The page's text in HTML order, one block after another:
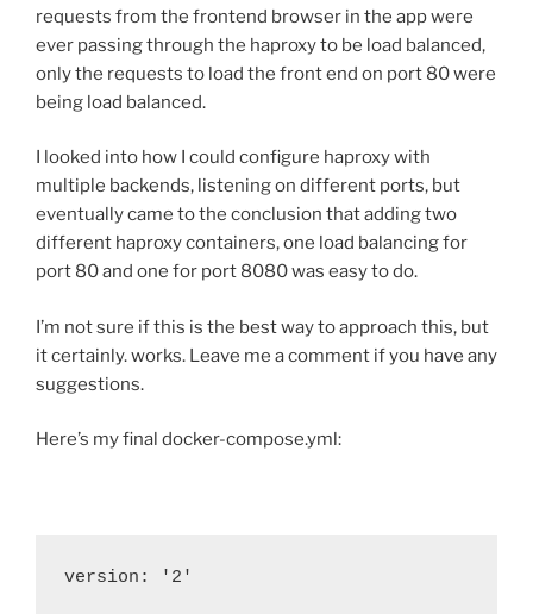
requests from the frontend browser in the app were
ever passing through the haproxy to be load balanced,
only the requests to load the front end on port 80 were
being load balanced.
I looked into how I could configure haproxy with
multiple backends, listening on different ports, but
eventually came to the conclusion that adding two
different haproxy containers, one load balancing for
port 80 and one for port 8080 was easy to do.
I’m not sure if this is the best way to approach this, but
it certainly. works. Leave me a comment if you have any
suggestions.
Here’s my final docker-compose.yml:
version: '2'